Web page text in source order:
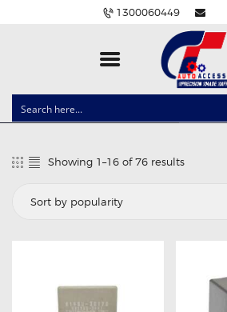
1300060449
CLOCK SPRINGS
BALLAST AND MODULE
BRAKE PADS
POWER WINDOW SWITCHES
Showing 1–16 of 76 results